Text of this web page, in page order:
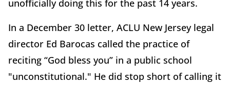
unofficially doing this for the past 14 years.
In a December 30 letter, ACLU New Jersey legal
director Ed Barocas called the practice of
reciting “God bless you” in a public school
"unconstitutional." He did stop short of calling it